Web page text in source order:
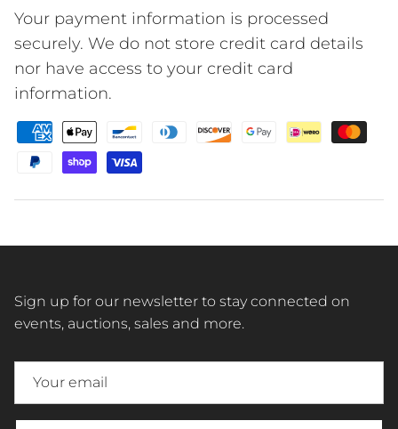
Your payment information is processed
securely. We do not store credit card details
nor have access to your credit card
information.
Sign up for our newsletter to stay connected on
events, auctions, sales and more.